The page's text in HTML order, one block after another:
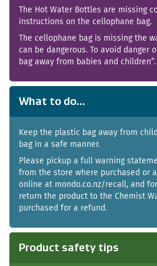
The Hot Water Bottles are missing
instructions on the cellophane bag.
The cellophane bag is missing the
can be dangerous. To avoid danger
bag away from babies and children”.
What to do...
Keep the plastic bag away from
bag in a safe manner.
Please pickup a full warning
from the store where purchased or
online at mondo.co.nz/recall, and
return the product to the Chemist
purchased for a refund.
Product safety tips